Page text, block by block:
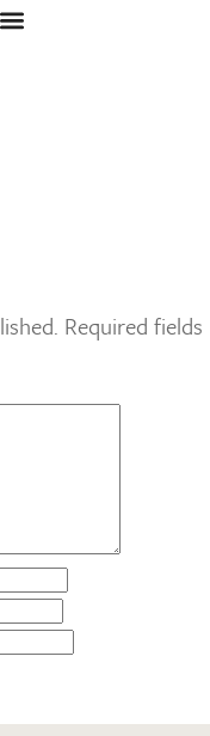
Required fields